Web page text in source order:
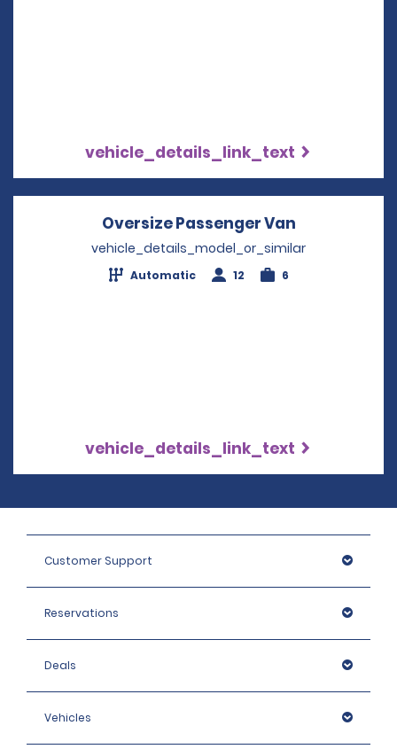
vehicle_details_link_text
Oversize Passenger Van
vehicle_details_model_or_similar
Automatic 12 6
vehicle_details_link_text
Customer Support
Reservations
Deals
Vehicles